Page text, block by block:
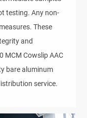
testing. Any non-
These
and
MCM Cowslip AAC
bare aluminum
service.